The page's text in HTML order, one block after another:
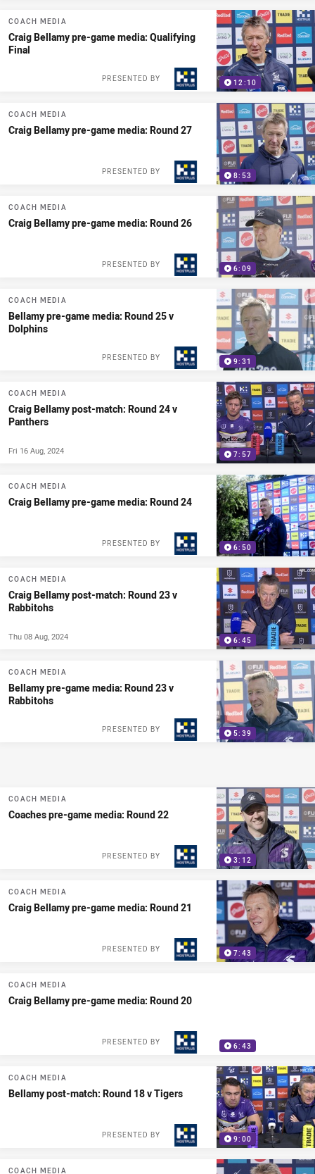
12:10
COACH MEDIA
Craig Bellamy pre-game media: Qualifying
Final
PRESENTED BY
8:53
COACH MEDIA
Craig Bellamy pre-game media: Round 27
PRESENTED BY
6:09
COACH MEDIA
Craig Bellamy pre-game media: Round 26
PRESENTED BY
9:31
COACH MEDIA
Bellamy pre-game media: Round 25 v
Dolphins
PRESENTED BY
7:57
COACH MEDIA
Craig Bellamy post-match: Round 24 v
Panthers
Fri 16 Aug, 2024
6:50
COACH MEDIA
Craig Bellamy pre-game media: Round 24
PRESENTED BY
6:45
COACH MEDIA
Craig Bellamy post-match: Round 23 v
Rabbitohs
Thu 08 Aug, 2024
5:39
COACH MEDIA
Bellamy pre-game media: Round 23 v
Rabbitohs
PRESENTED BY
3:12
COACH MEDIA
Coaches pre-game media: Round 22
PRESENTED BY
7:43
COACH MEDIA
Craig Bellamy pre-game media: Round 21
PRESENTED BY
6:43
COACH MEDIA
Craig Bellamy pre-game media: Round 20
PRESENTED BY
9:00
COACH MEDIA
Bellamy post-match: Round 18 v Tigers
PRESENTED BY
COACH MEDIA